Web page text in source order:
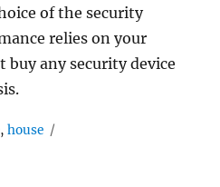
of the security
relies on your
buy any security device
,house